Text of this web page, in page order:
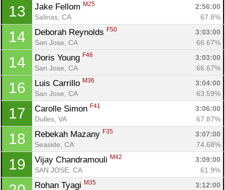
13 Jake Fellom M25
2:56:00
Salinas, CA
67.8%
14 Deborah Reynolds F50
3:03:00
San Jose, CA
66.67%
14 Doris Young F46
3:03:00
San Jose, CA
66.67%
16 Luis Carrillo M36
3:04:00
San Jose, CA
63.59%
17 Carolle Simon F41
3:06:00
Dulles, VA
67.87%
18 Rebekah Mazany F35
3:07:00
Seaside, CA
74.68%
19 Vijay Chandramouli M42
3:09:00
SAN JOSE, CA
61.9%
Rohan Tyagi M35
3:12:00